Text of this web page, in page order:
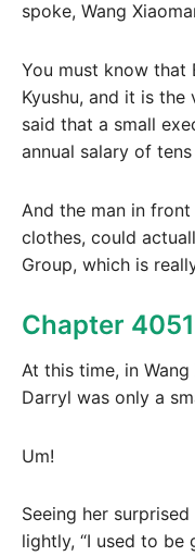
spoke, Wang
You must know that
Kyushu, and it is
said that a small
annual salary of
And the man in
clothes, could
Group, which is
Chapter 4051
At this time, in
Darryl was only a
Um!
Seeing her
lightly, “I used to